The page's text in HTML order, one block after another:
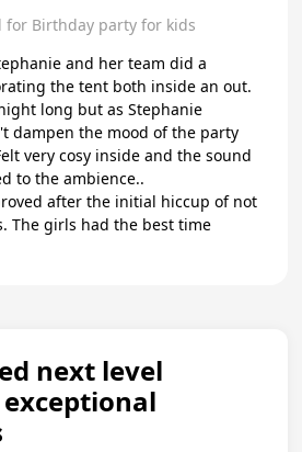
for Birthday party for kids
and her team did a
the tent both inside an out.
long but as Stephanie
very cosy inside and the sound
to the ambience..
after the initial hiccup of not
The girls had the best time
next level